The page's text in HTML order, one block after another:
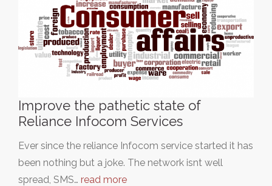
Improve the pathetic state of
Reliance Infocom Services
Ever since the reliance Infocom service started it has
been nothing but a joke. The network isnt well
spread, SMS… read more